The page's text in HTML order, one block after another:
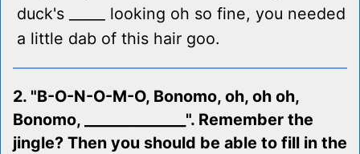
duck's _____ looking oh so fine, you needed
a little dab of this hair goo.
2. "B-O-N-O-M-O, Bonomo, oh, oh oh,
Bonomo, ______________". Remember the
jingle? Then you should be able to fill in the